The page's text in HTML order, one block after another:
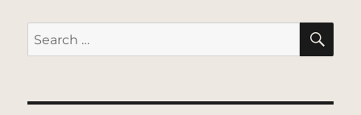
Search
for: